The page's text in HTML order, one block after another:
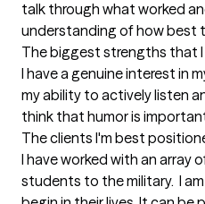
talk through what worked
understanding of how best
The biggest strengths that
I have a genuine interest in
my ability to actively listen
think that humor is
The clients I'm best
I have worked with an array
students to the military.  I